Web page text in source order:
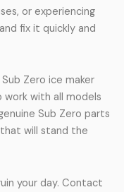
or experiencing
fix it quickly and
Zero ice maker
with all models
Sub Zero parts
will stand the
your day. Contact